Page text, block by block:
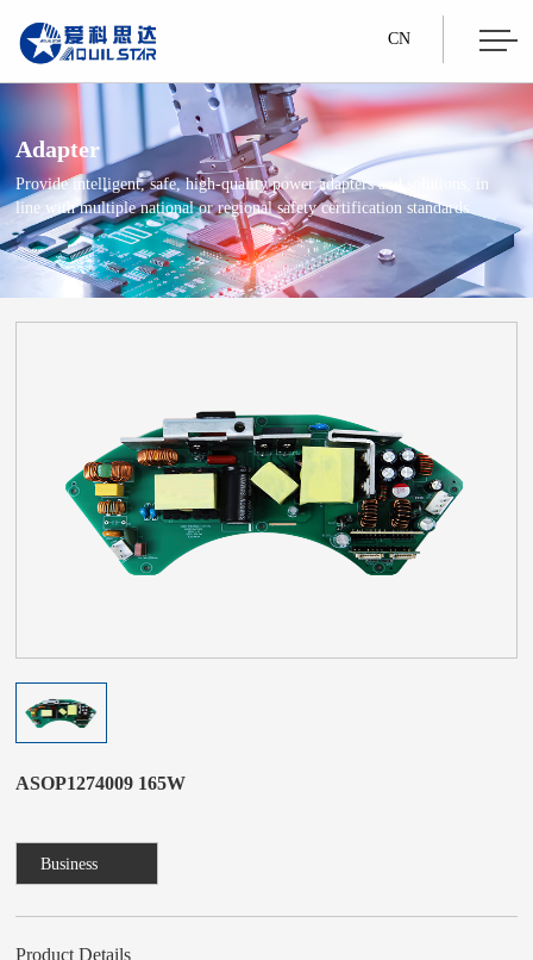
CN
Adapter
Provide intelligent, safe, high-quality power adapters and solutions, in
line with multiple national or regional safety certification standards.
ASOP1274009 165W
Business
Product Details